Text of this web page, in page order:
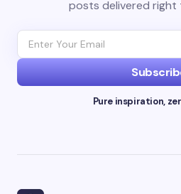
posts delivered right
Pure inspiration,